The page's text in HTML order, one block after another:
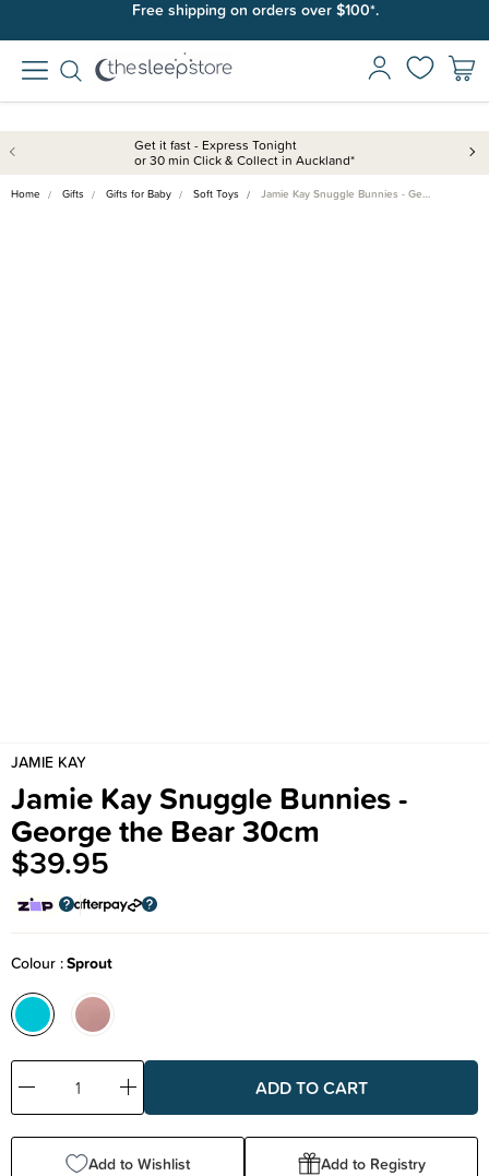
Free shipping on orders over $100*.
Join SleepPoints rewards. It's fast and free to join. Start earning
Get it fast - Express Tonight
or 30 min Click & Collect in Auckland*
Home Gifts Gifts for Baby Soft Toys Jamie Kay Snuggle Bunnies - Ge…
JAMIE KAY
Jamie Kay Snuggle Bunnies -
George the Bear 30cm
$39.95
Colour Sprout
Decrease
Quantity:
Increase
Quantity:
Add to Wishlist Add to Registry